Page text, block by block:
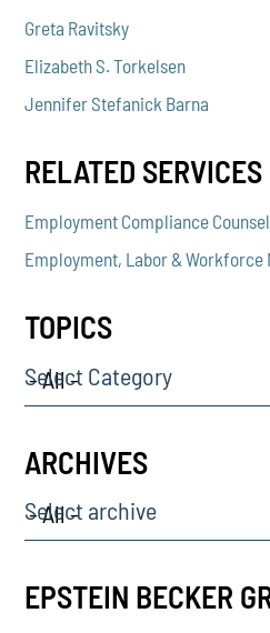
Greta Ravitsky
Elizabeth S. Torkelsen
Jennifer Stefanick Barna
RELATED SERVICES
Employment Compliance
Employment, Labor & Workforce
TOPICS
Select Category
ARCHIVES
Select archive
EPSTEIN BECKER